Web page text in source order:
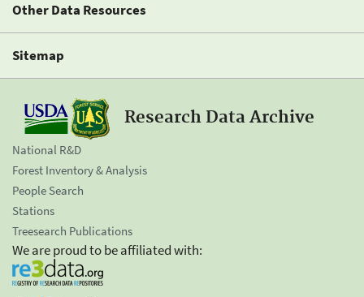
Other Data Resources
Sitemap
Research Data Archive
National R&D
Forest Inventory & Analysis
People Search
Stations
Treesearch Publications
We are proud to be affiliated with: